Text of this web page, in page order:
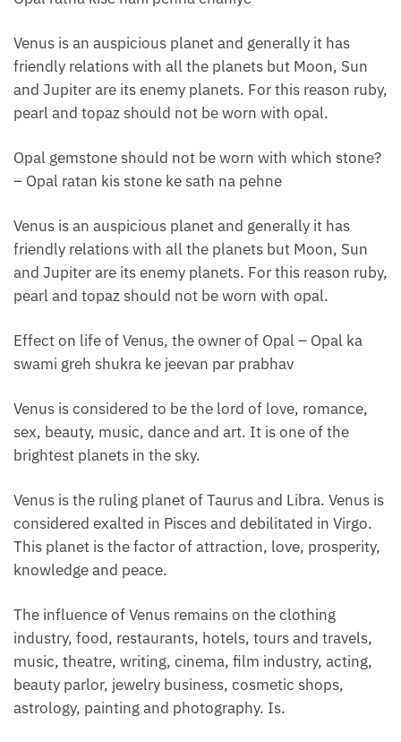
Venus is an auspicious planet and generally it has
friendly relations with all the planets but Moon, Sun
and Jupiter are its enemy planets. For this reason ruby,
pearl and topaz should not be worn with opal.
Opal gemstone should not be worn with which stone?
– Opal ratan kis stone ke sath na pehne
Venus is an auspicious planet and generally it has
friendly relations with all the planets but Moon, Sun
and Jupiter are its enemy planets. For this reason ruby,
pearl and topaz should not be worn with opal.
Effect on life of Venus, the owner of Opal – Opal ka
swami greh shukra ke jeevan par prabhav
Venus is considered to be the lord of love, romance,
sex, beauty, music, dance and art. It is one of the
brightest planets in the sky.
Venus is the ruling planet of Taurus and Libra. Venus is
considered exalted in Pisces and debilitated in Virgo.
This planet is the factor of attraction, love, prosperity,
knowledge and peace.
The influence of Venus remains on the clothing
industry, food, restaurants, hotels, tours and travels,
music, theatre, writing, cinema, film industry, acting,
beauty parlor, jewelry business, cosmetic shops,
astrology, painting and photography. Is.